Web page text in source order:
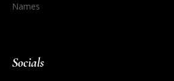
Names
Socials